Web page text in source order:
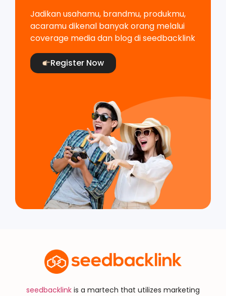
Jadikan usahamu, brandmu, produkmu,
acaramu dikenal banyak orang melalui
coverage media dan blog di seedbacklink
Register Now
seedbacklink is a martech that utilizes marketing